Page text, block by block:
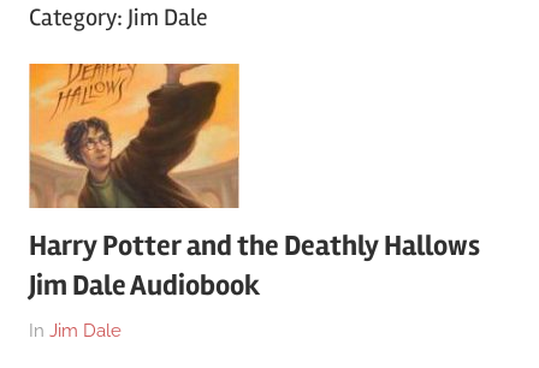
download
or
streaming
online
Category: Jim Dale
Harry Potter and the Deathly Hallows
Jim Dale Audiobook
On
By
In Jim Dale